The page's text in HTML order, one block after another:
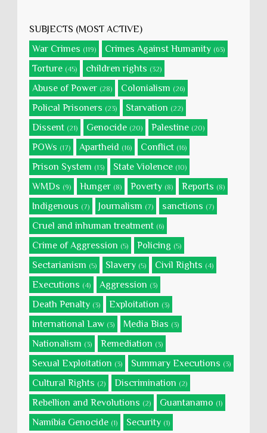
SUBJECTS (MOST ACTIVE)
War Crimes (119) Crimes Against Humanity (63)
Torture (45) children rights (32)
Abuse of Power (28) Colonialism (26)
Polical Prisoners (23) Starvation (22)
Dissent (21) Genocide (20) Palestine (20)
POWs (17) Apartheid (16) Conflict (16)
Prison System (13) State Violence (10)
WMDs (9) Hunger (8) Poverty (8) Reports (8)
Indigenous (7) Journalism (7) sanctions (7)
Cruel and inhuman treatment (6)
Crime of Aggression (5) Policing (5)
Sectarianism (5) Slavery (5) Civil Rights (4)
Executions (4) Aggression (3)
Death Penalty (3) Exploitation (3)
International Law (3) Media Bias (3)
Nationalism (3) Remediation (3)
Sexual Exploitation (3) Summary Executions (3)
Cultural Rights (2) Discrimination (2)
Rebellion and Revolutions (2) Guantanamo (1)
Namibia Genocide (1) Security (1)